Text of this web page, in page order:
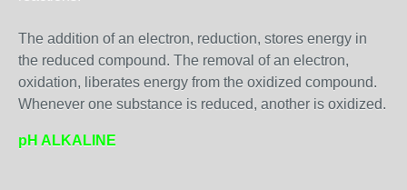
The addition of an electron, reduction, stores energy in
the reduced compound. The removal of an electron,
oxidation, liberates energy from the oxidized compound.
Whenever one substance is reduced, another is oxidized.
pH ALKALINE